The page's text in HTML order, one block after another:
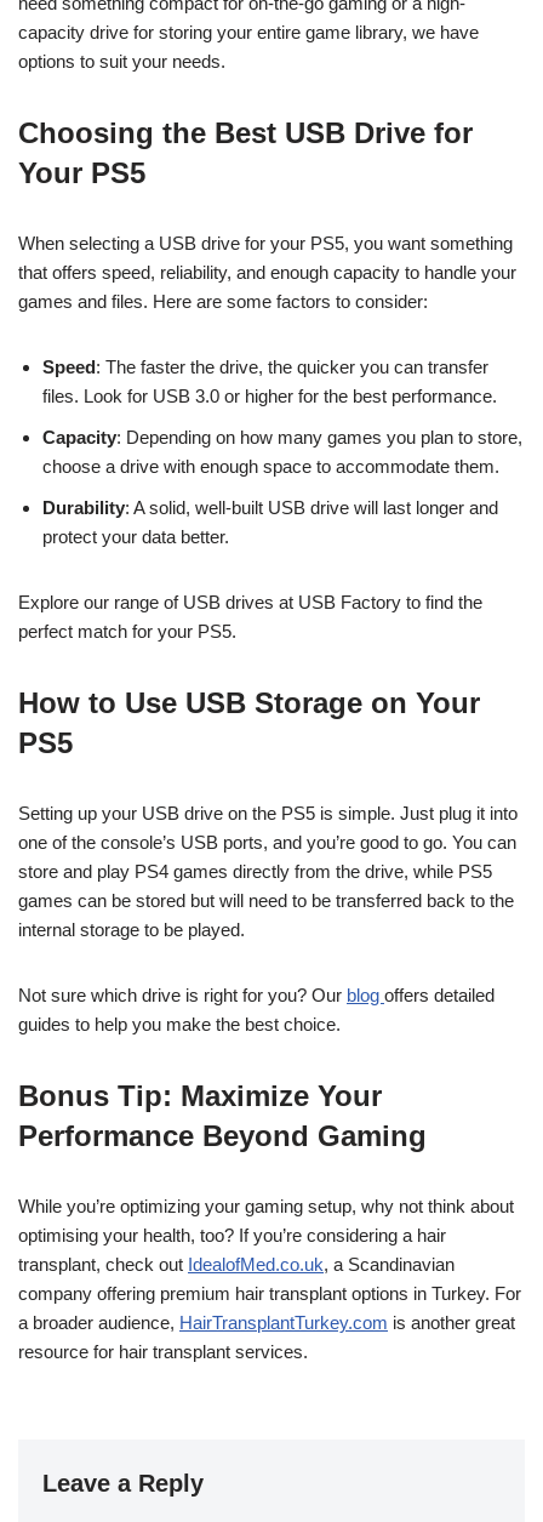
capacity drive for storing your entire game library, we have
options to suit your needs.
Choosing the Best USB Drive for
Your PS5
When selecting a USB drive for your PS5, you want something
that offers speed, reliability, and enough capacity to handle your
games and files. Here are some factors to consider:
Speed: The faster the drive, the quicker you can transfer
files. Look for USB 3.0 or higher for the best performance.
Capacity: Depending on how many games you plan to store,
choose a drive with enough space to accommodate them.
Durability: A solid, well-built USB drive will last longer and
protect your data better.
Explore our range of USB drives at USB Factory to find the
perfect match for your PS5.
How to Use USB Storage on Your
PS5
Setting up your USB drive on the PS5 is simple. Just plug it into
one of the console’s USB ports, and you’re good to go. You can
store and play PS4 games directly from the drive, while PS5
games can be stored but will need to be transferred back to the
internal storage to be played.
Not sure which drive is right for you? Our blog offers detailed
guides to help you make the best choice.
Bonus Tip: Maximize Your
Performance Beyond Gaming
While you’re optimizing your gaming setup, why not think about
optimising your health, too? If you’re considering a hair
transplant, check out IdealofMed.co.uk, a Scandinavian
company offering premium hair transplant options in Turkey. For
a broader audience, HairTransplantTurkey.com is another great
resource for hair transplant services.
Leave a Reply